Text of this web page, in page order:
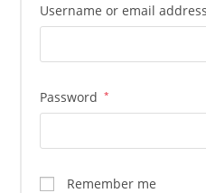
Username or email address
Password *
Remember me